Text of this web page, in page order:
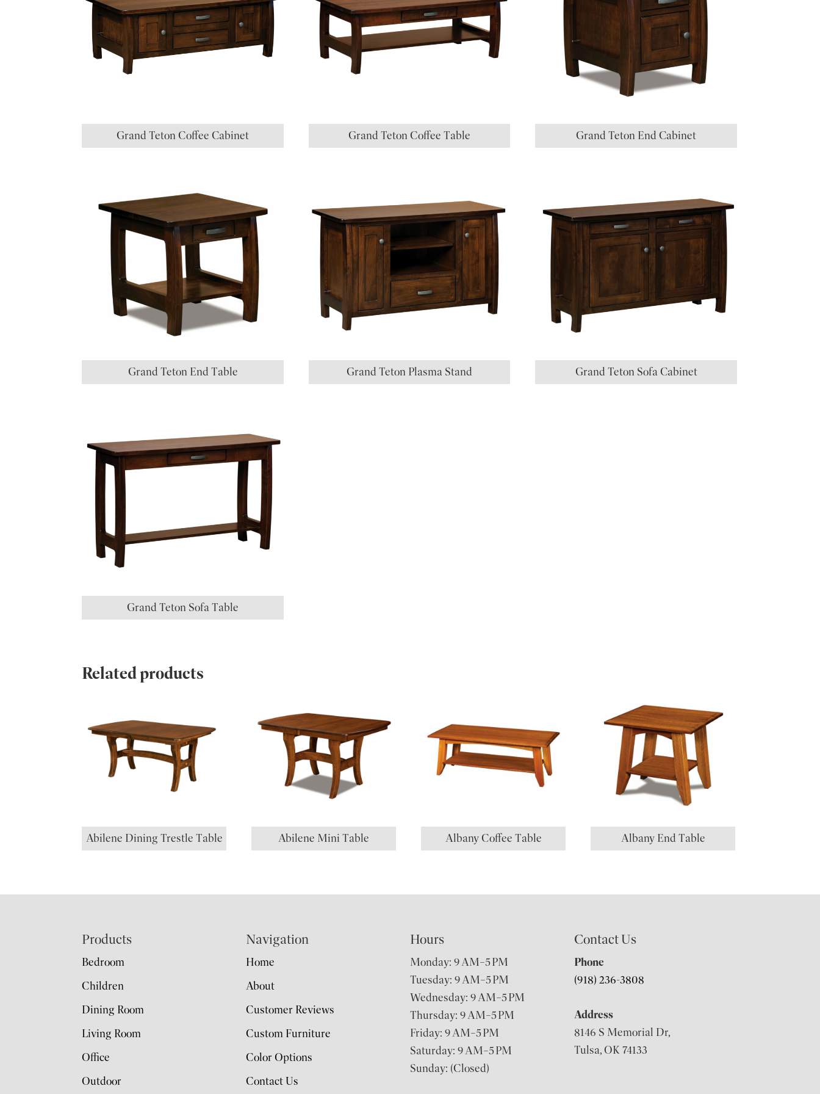
Grand Teton Coffee Cabinet Grand Teton Coffee Table Grand Teton End Cabinet
Grand Teton End Table Grand Teton Plasma Stand Grand Teton Sofa Cabinet
Grand Teton Sofa Table
Related products
Abilene Dining Trestle Table Abilene Mini Table Albany Coffee Table Albany End Table
Products
Bedroom
Children
Dining Room
Living Room
Office
Outdoor
Navigation
Home
About
Customer Reviews
Custom Furniture
Color Options
Contact Us
Hours
Monday: 9 AM–5 PM
Tuesday: 9 AM–5 PM
Wednesday: 9 AM–5 PM
Thursday: 9 AM–5 PM
Friday: 9 AM–5 PM
Saturday: 9 AM–5 PM
Sunday: (Closed)
Contact Us
Phone
(918) 236-3808
Address
8146 S Memorial Dr,
Tulsa, OK 74133